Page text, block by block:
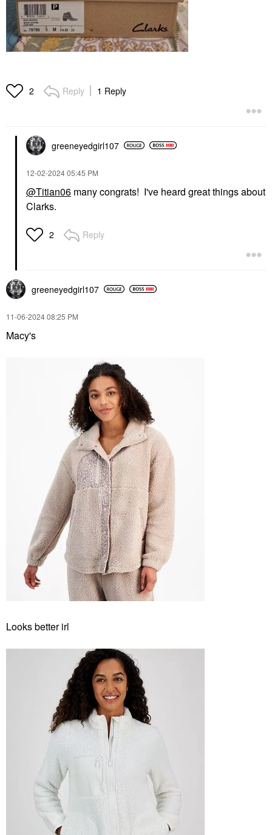
2 Reply 1 Reply
greeneyedgirl107
‎12-02-202405:45 PM
@Titian06 many congrats! I've heard great things about
Clarks.
2 Reply
greeneyedgirl107
‎11-06-202408:25 PM
Macy's
Looks better irl